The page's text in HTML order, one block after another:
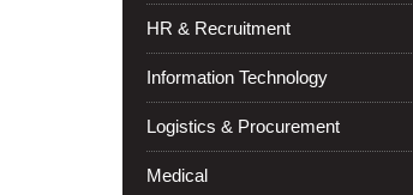
HR & Recruitment
Information Technology
Logistics & Procurement
Medical